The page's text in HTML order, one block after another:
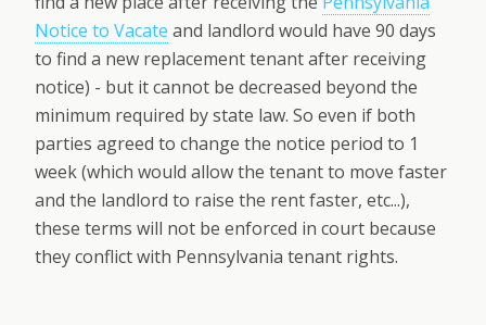
Notice to Vacate and landlord would have 90 days
to find a new replacement tenant after receiving
notice) - but it cannot be decreased beyond the
minimum required by state law. So even if both
parties agreed to change the notice period to 1
week (which would allow the tenant to move faster
and the landlord to raise the rent faster, etc...),
these terms will not be enforced in court because
they conflict with Pennsylvania tenant rights.